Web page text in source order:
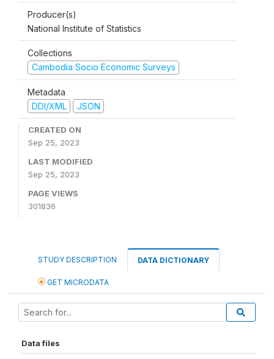
Producer(s)
National Institute of Statistics
Collections
Cambodia Socio Economic Surveys
Metadata
DDI/XML
JSON
CREATED ON
Sep 25, 2023
LAST MODIFIED
Sep 25, 2023
PAGE VIEWS
301836
STUDY DESCRIPTION DATA DICTIONARY
GET MICRODATA
Data files